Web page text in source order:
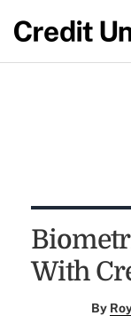
With
By